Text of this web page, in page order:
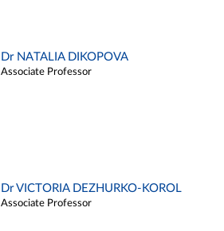
Dr NATALIA DIKOPOVA
Associate Professor
Dr VICTORIA DEZHURKO-KOROL
Associate Professor